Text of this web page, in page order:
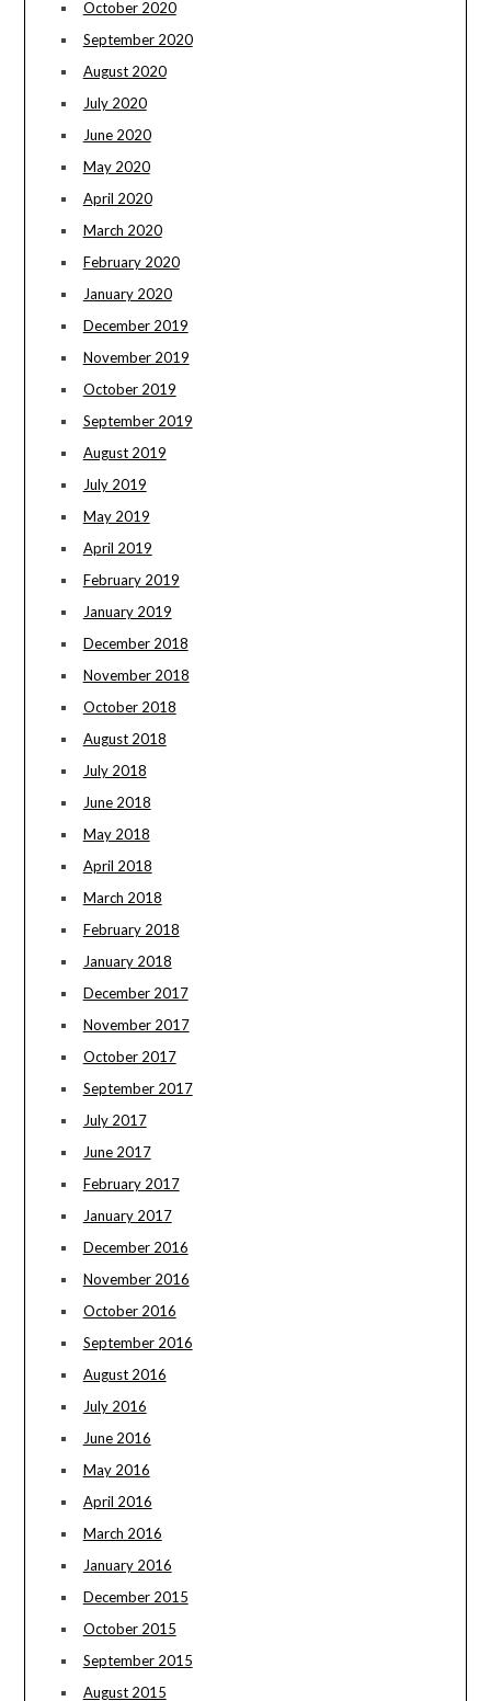
October 2020
September 2020
August 2020
July 2020
June 2020
May 2020
April 2020
March 2020
February 2020
January 2020
December 2019
November 2019
October 2019
September 2019
August 2019
July 2019
May 2019
April 2019
February 2019
January 2019
December 2018
November 2018
October 2018
August 2018
July 2018
June 2018
May 2018
April 2018
March 2018
February 2018
January 2018
December 2017
November 2017
October 2017
September 2017
July 2017
June 2017
February 2017
January 2017
December 2016
November 2016
October 2016
September 2016
August 2016
July 2016
June 2016
May 2016
April 2016
March 2016
January 2016
December 2015
October 2015
September 2015
August 2015